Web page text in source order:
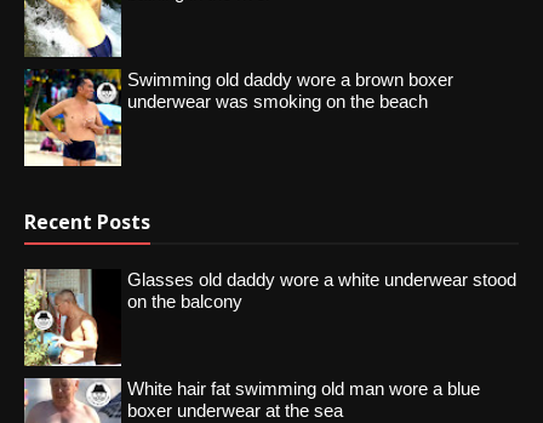
Swimming old daddy wore a brown boxer
underwear was smoking on the beach
Recent Posts
Glasses old daddy wore a white underwear stood
on the balcony
White hair fat swimming old man wore a blue
boxer underwear at the sea